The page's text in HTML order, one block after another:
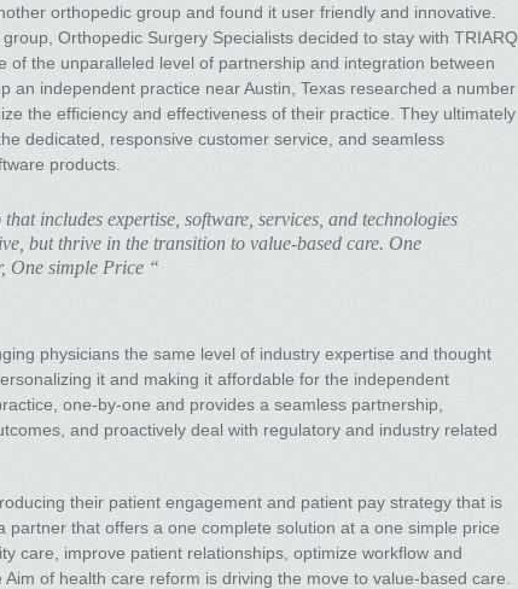
orthopedic group and found it user friendly and innovative.
Orthopedic Surgery Specialists decided to stay with TRIARQ
of the unparalleled level of partnership and integration between
an independent practice near Austin, Texas researched a number
the efficiency and effectiveness of their practice. They ultimately
dedicated, responsive customer service, and seamless
products.
includes expertise, software, services, and technologies
but thrive in the transition to value-based care. One
One simple Price “
physicians the same level of industry expertise and thought
it and making it affordable for the independent
one-by-one and provides a seamless partnership,
and proactively deal with regulatory and industry related
their patient engagement and patient pay strategy that is
partner that offers a one complete solution at a one simple price
care, improve patient relationships, optimize workflow and
of health care reform is driving the move to value-based care.